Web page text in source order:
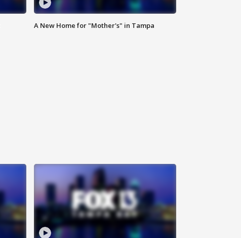
A New Home for "Mother's" in Tampa